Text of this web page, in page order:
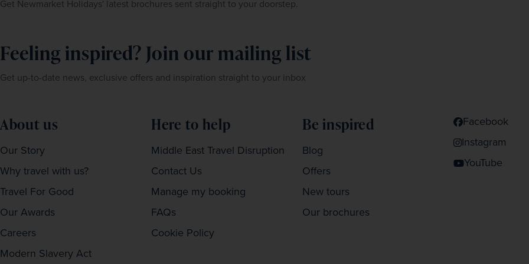
Get Newmarket Holidays' latest brochures sent straight to your doorstep.
Feeling inspired? Join our mailing list
Get up-to-date news, exclusive offers and inspiration straight to your inbox
About us
Our Story
Why travel with us?
Travel For Good
Our Awards
Careers
Modern Slavery Act
Here to help
Middle East Travel Disruption
Contact Us
Manage my booking
FAQs
Cookie Policy
Be inspired
Blog
Offers
New tours
Our brochures
Facebook
Instagram
YouTube